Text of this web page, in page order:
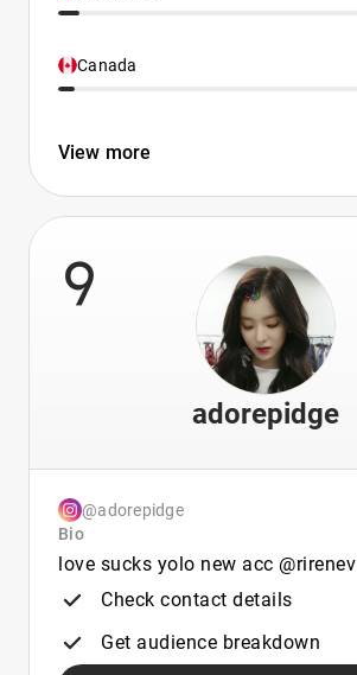
Canada
View more
9
adorepidge
@adorepidge
Bio
love sucks yolo new acc @rirenev
Check contact details
Get audience breakdown